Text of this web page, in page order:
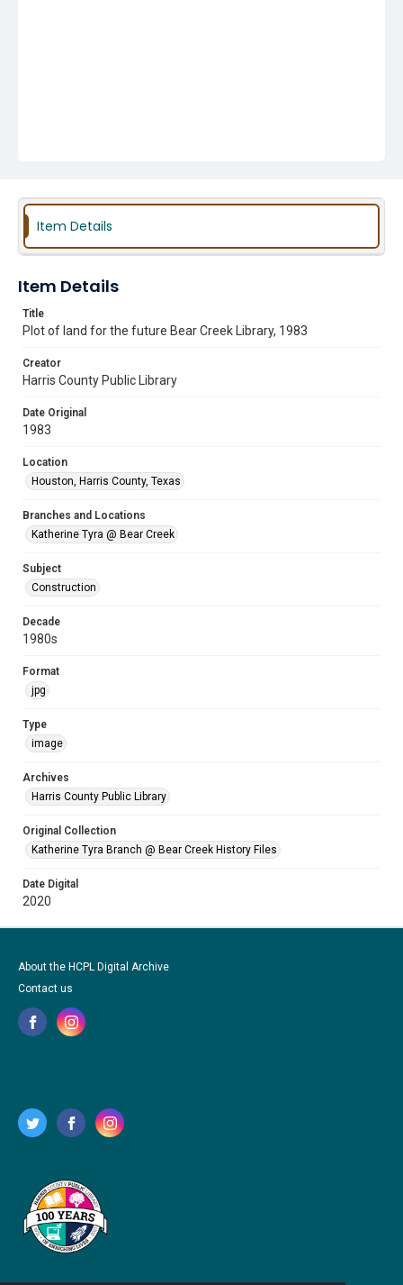
Item Details
Item Details
Title
Plot of land for the future Bear Creek Library, 1983
Creator
Harris County Public Library
Date Original
1983
Location
Houston, Harris County, Texas
Branches and Locations
Katherine Tyra @ Bear Creek
Subject
Construction
Decade
1980s
Format
jpg
Type
image
Archives
Harris County Public Library
Original Collection
Katherine Tyra Branch @ Bear Creek History Files
Date Digital
2020
About the HCPL Digital Archive
Contact us